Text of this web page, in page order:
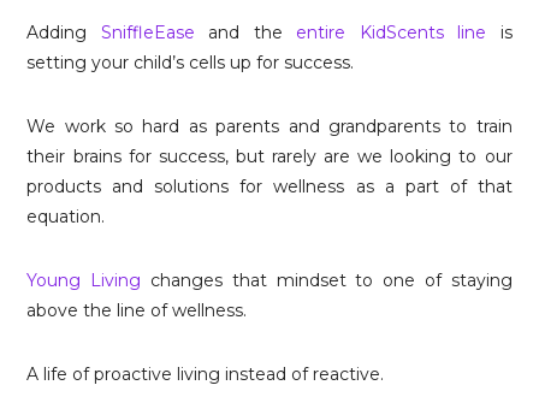
Adding SniffleEase and the entire KidScents line is
setting your child’s cells up for success.
We work so hard as parents and grandparents to train
their brains for success, but rarely are we looking to our
products and solutions for wellness as a part of that
equation.
Young Living changes that mindset to one of staying
above the line of wellness.
A life of proactive living instead of reactive.